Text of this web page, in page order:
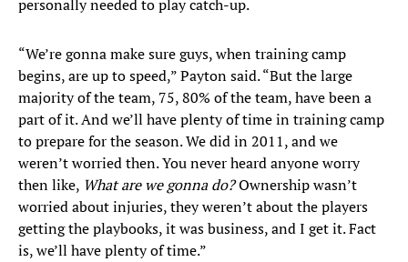
personally needed to play catch-up.
“We’re gonna make sure guys, when training camp
begins, are up to speed,” Payton said. “But the large
majority of the team, 75, 80% of the team, have been a
part of it. And we’ll have plenty of time in training camp
to prepare for the season. We did in 2011, and we
weren’t worried then. You never heard anyone worry
then like, What are we gonna do?Ownership wasn’t
worried about injuries, they weren’t about the players
getting the playbooks, it was business, and I get it. Fact
is, we’ll have plenty of time.”